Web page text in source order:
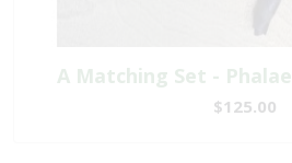
A Matching Set -
$125.00